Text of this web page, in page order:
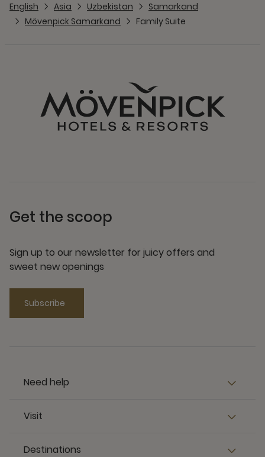
English Asia Uzbekistan
Samarkand
Mövenpick Samarkand
Family Suite
Get the scoop
Sign up to our newsletter for juicy offers and
sweet new openings
Subscribe
Need help
Visit
Destinations